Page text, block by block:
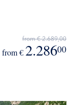
from € 2.689,00
from € 2.28600